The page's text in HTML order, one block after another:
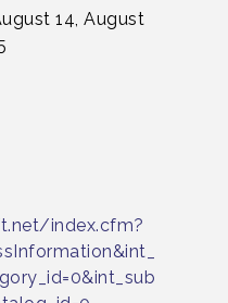
14, August
index.cfm?